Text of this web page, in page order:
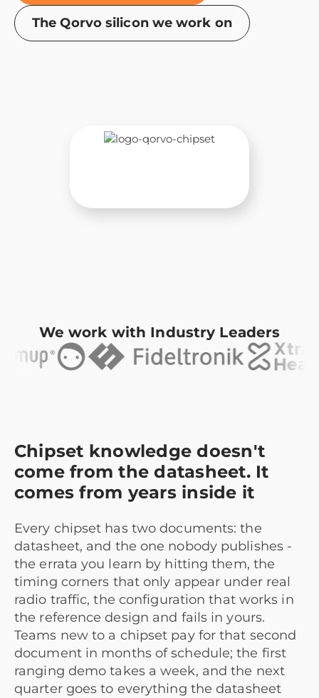
The Qorvo silicon we work on
We work with Industry Leaders
Chipset knowledge doesn't
come from the datasheet. It
comes from years inside it
Every chipset has two documents: the
datasheet, and the one nobody publishes -
the errata you learn by hitting them, the
timing corners that only appear under real
radio traffic, the configuration that works in
the reference design and fails in yours.
Teams new to a chipset pay for that second
document in months of schedule; the first
ranging demo takes a week, and the next
quarter goes to everything the datasheet